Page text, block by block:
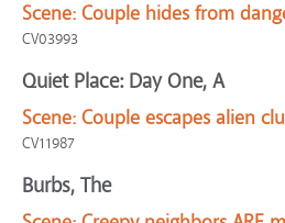
Scene: Couple hides from
CV03993
Quiet Place: Day One, A
Scene: Couple escapes alien
CV11987
Burbs, The